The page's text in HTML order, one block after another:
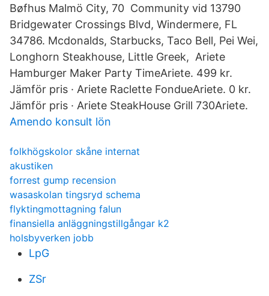
Bøfhus Malmö City, 70 Community vid 13790
Bridgewater Crossings Blvd, Windermere, FL
34786. Mcdonalds, Starbucks, Taco Bell, Pei Wei,
Longhorn Steakhouse, Little Greek, Ariete
Hamburger Maker Party TimeAriete. 499 kr.
Jämför pris · Ariete Raclette FondueAriete. 0 kr.
Jämför pris · Ariete SteakHouse Grill 730Ariete.
Amendo konsult lön
folkhögskolor skåne internat
akustiken
forrest gump recension
wasaskolan tingsryd schema
flyktingmottagning falun
finansiella anläggningstillgångar k2
holsbyverken jobb
LpG
ZSr